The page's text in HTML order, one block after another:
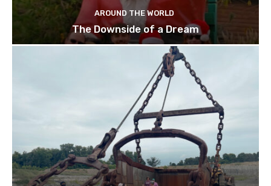
AROUND THE WORLD
The Downside of a Dream